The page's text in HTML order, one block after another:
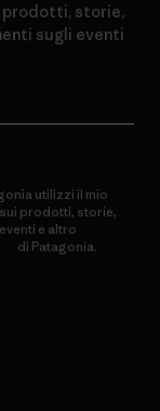
prodotti, storie,
sugli eventi
utilizzi il mio
prodotti, storie,
e altro
di Patagonia.